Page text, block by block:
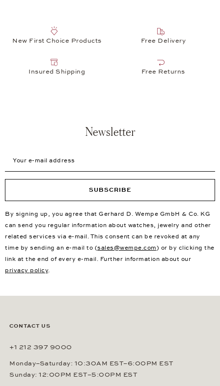
New First Choice Products Free Delivery
Insured Shipping Free Returns
Newsletter
SUBSCRIBE
By signing up, you agree that Gerhard D. Wempe GmbH & Co. KG
can send you regular information about watches, jewelry and other
related services via e-mail. This consent can be revoked at any
time by sending an e-mail to (sales@wempe.com) or by clicking the
link at the end of every e-mail. Further information about our
privacy policy.
CONTACT US
+1 212 397 9000
Monday–Saturday: 10:30AM EST–6:00PM EST
Sunday: 12:00PM EST–5:00PM EST